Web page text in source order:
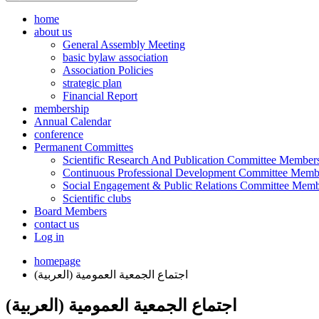
home
about us
General Assembly Meeting
basic bylaw association
Association Policies
strategic plan
Financial Report
membership
Annual Calendar
conference
Permanent Committes
Scientific Research And Publication Committee
Continuous Professional Development Committee
Social Engagement & Public Relations Committee
Scientific clubs
Board Members
contact us
Log in
homepage
(العربية) اجتماع الجمعية العمومية
(العربية) اجتماع الجمعية العمومية